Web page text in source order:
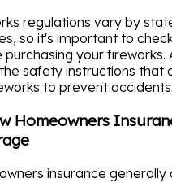
regulations vary by
so it's important to
your fireworks.
safety instructions that
to prevent accidents.
Homeowners
insurance generally